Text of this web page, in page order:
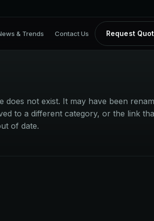
& Trends Contact Us Request
does not exist. It may have been
to a different category, or the link
of date.